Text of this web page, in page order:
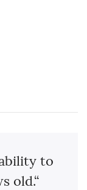
to
old.“